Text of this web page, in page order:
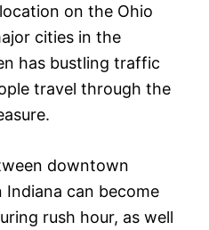
on the Ohio
cities in the
has bustling traffic
travel through the
downtown
Indiana can become
rush hour, as well